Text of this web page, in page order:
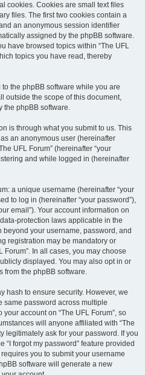
cookies. Cookies are small text files
files. The first two cookies contain a
an anonymous session identifier
assigned by the phpBB software.
have browsed topics within “The UFL
topics you have read, thereby
the phpBB software while you are
outside the scope of this document,
the phpBB software.
is through what you submit to us. This
an anonymous user (hereinafter
UFL Forum” (hereinafter “your
and while logged in (hereinafter
a unique username (hereinafter “your
to log in (hereinafter “your password”),
email”). Your account information on
protection laws applicable in the
beyond your username, password, and
registration may be mandatory or
Forum”. In all cases, you may choose
displayed. You may also opt in or
from the phpBB software.
hash to ensure security. However, we
same password across multiple
account on “The UFL Forum”, so
will anyone affiliated with “The
legitimately ask for your password. If you
“I forgot my password” feature provided
you to submit your username
software will generate a new